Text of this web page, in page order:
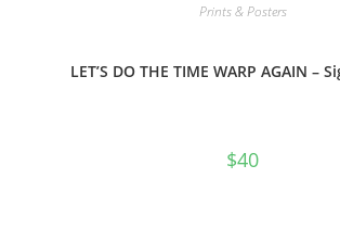
Prints & Posters
LET’S DO THE TIME WARP AGAIN –
$40